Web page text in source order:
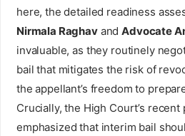
here, the detailed readiness
Nirmala RaghavandAdvocate
invaluable, as they routinely
bail that mitigates the risk of
the appellant’s freedom to
Crucially, the High Court’s
emphasized that interim bail